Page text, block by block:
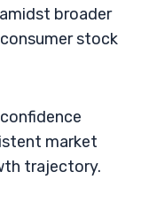
broader
stock
market
trajectory.